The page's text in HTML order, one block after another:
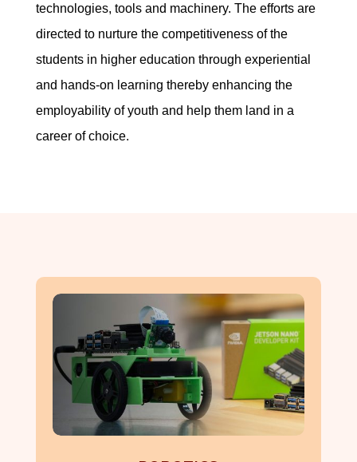
technologies, tools and machinery. The efforts are
directed to nurture the competitiveness of the
students in higher education through experiential
and hands-on learning thereby enhancing the
employability of youth and help them land in a
career of choice.